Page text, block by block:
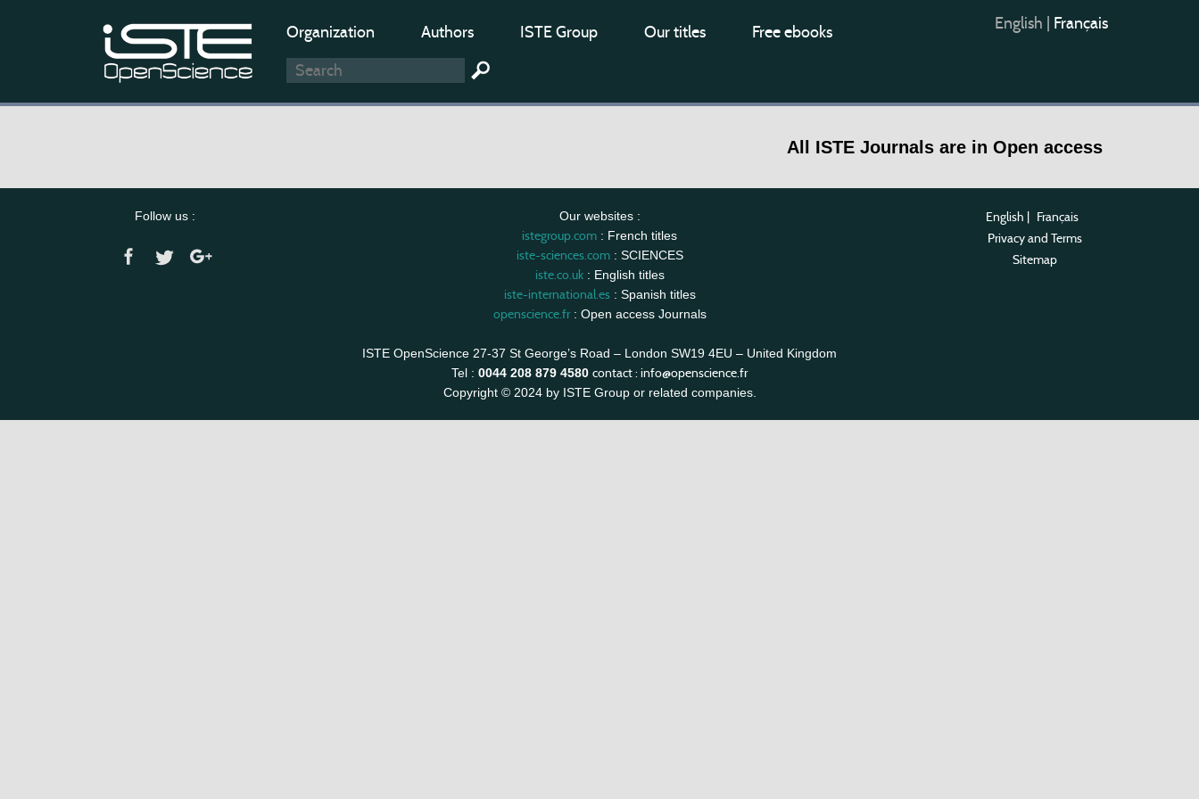
Organization Authors ISTE Group Our titles Free ebooks English Français
All ISTE Journals are in Open access
Follow us : Our websites :
istegroup.com : French titles
iste-sciences.com: SCIENCES
iste.co.uk: English titles
iste-international.es: Spanish titles
openscience.fr: Open access Journals
ISTE OpenScience 27-37 St George’s Road – London SW19 4EU – United Kingdom
Tel : 0044 208 879 4580 contact : info@openscience.fr
Copyright © 2024 by ISTE Group or related companies.
English | Français
Privacy and Terms
Sitemap